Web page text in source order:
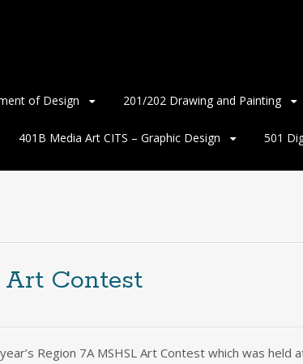
of Design 201/202 Drawing and Painting
401B Media Art CITS – Graphic Design 501
Art Contest
Region 7A MSHSL Art Contest which was held